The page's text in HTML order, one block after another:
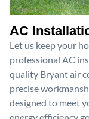
AC
Let us keep your
professional AC
quality Bryant air
precise
designed to meet